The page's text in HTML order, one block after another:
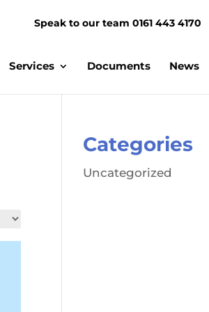
Speak to our team 0161 443 4170
Services Documents News
Categories
Uncategorized